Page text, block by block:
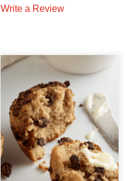
Write a Review